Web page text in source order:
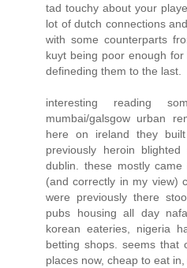
tad touchy about your
lot of dutch connections
with some counterparts
kuyt being poor enough
defineding them to the last.
interesting reading
mumbai/galsgow urban
here on ireland they
previously heroin
dublin. these mostly
(and correctly in my view)
were previously there
pubs housing all day
korean eateries, nigeria
betting shops. seems that
places now, cheap to eat